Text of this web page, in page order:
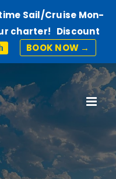
Sail/Cruise Mon-
charter! Discount
BOOK NOW →